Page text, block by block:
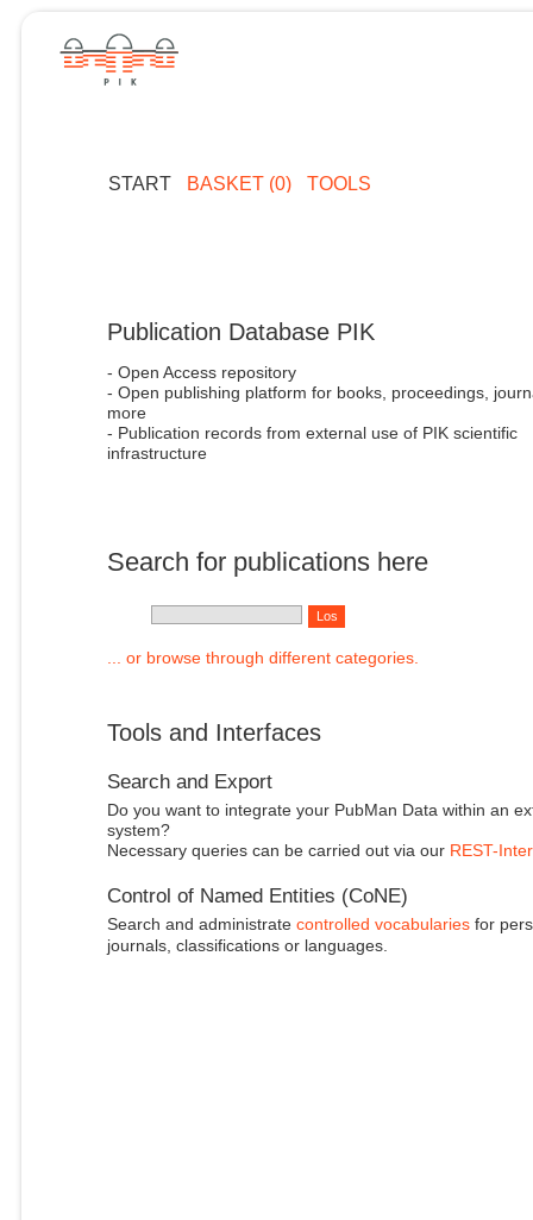
START BASKET (0) TOOLS
Publication Database PIK
- Open Access repository
- Open publishing platform for books, proceedings,
more
- Publication records from external use of PIK scientific
infrastructure
Search for publications here
... or browse through different categories.
Tools and Interfaces
Search and Export
Do you want to integrate your PubMan Data within an
system?
Necessary queries can be carried out via our REST-
Control of Named Entities (CoNE)
Search and administrate controlled vocabulariesfor
journals, classifications or languages.